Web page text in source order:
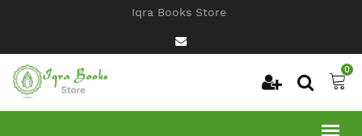
Iqra Books Store
0